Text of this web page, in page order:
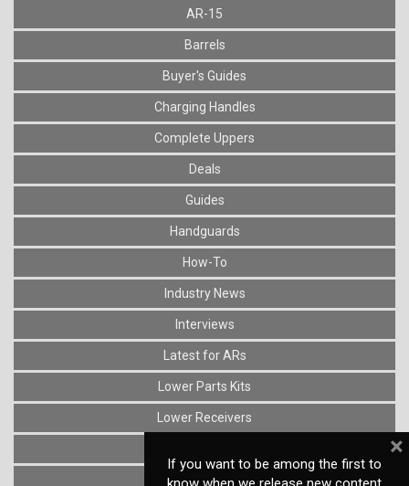
AR-15
Barrels
Buyer's Guides
Charging Handles
Complete Uppers
Deals
Guides
Handguards
How-To
Industry News
Interviews
Latest for ARs
Lower Parts Kits
Lower Receivers
News
If you want to be among the first to
×